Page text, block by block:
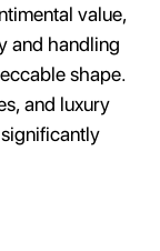
value,
and handling
shape.
and luxury